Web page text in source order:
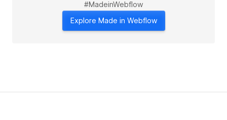
#MadeinWebflow
Explore Made in Webflow